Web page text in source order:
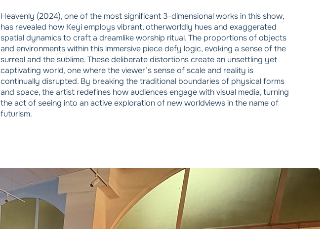
Heavenly (2024), one of the most significant 3-dimensional works in this show,
has revealed how Keyi employs vibrant, otherworldly hues and exaggerated
spatial dynamics to craft a dreamlike worship ritual. The proportions of objects
and environments within this immersive piece defy logic, evoking a sense of the
surreal and the sublime. These deliberate distortions create an unsettling yet
captivating world, one where the viewer’s sense of scale and reality is
continually disrupted. By breaking the traditional boundaries of physical forms
and space, the artist redefines how audiences engage with visual media, turning
the act of seeing into an active exploration of new worldviews in the name of
futurism.